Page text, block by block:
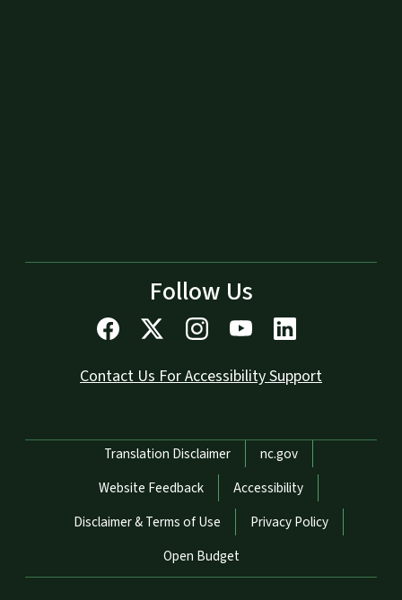
Follow Us
Contact Us For Accessibility Support
Network Menu
Translation Disclaimer
nc.gov
Website Feedback
Accessibility
Disclaimer & Terms of Use
Privacy Policy
Open Budget